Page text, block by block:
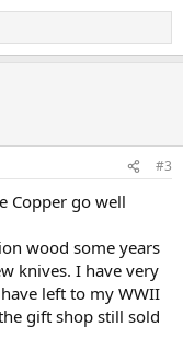
#3
Copper go well
wood some years
knives. I have very
left to my WWII
gift shop still sold